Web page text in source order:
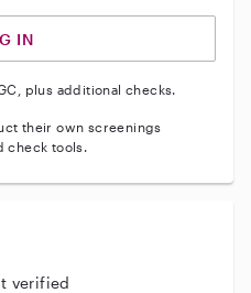
IN
plus additional checks.
their own screenings
check tools.
verified